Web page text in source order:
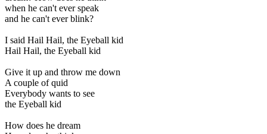
when he can't ever speak
and he can't ever blink?
I said Hail Hail, the Eyeball kid
Hail Hail, the Eyeball kid
Give it up and throw me down
A couple of quid
Everybody wants to see
the Eyeball kid
How does he dream